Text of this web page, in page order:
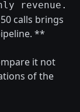
revenue.
calls brings
**
it not
of the